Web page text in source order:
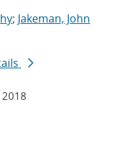
; Jakeman, John
2018